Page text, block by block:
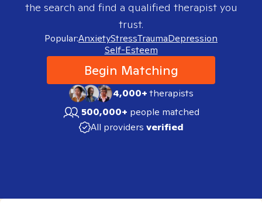
the search and find a qualified therapist you
trust.
Popular:AnxietyStressTraumaDepression
Self-Esteem
Begin Matching
4,000+therapists
500,000+ people matched
All providers verified